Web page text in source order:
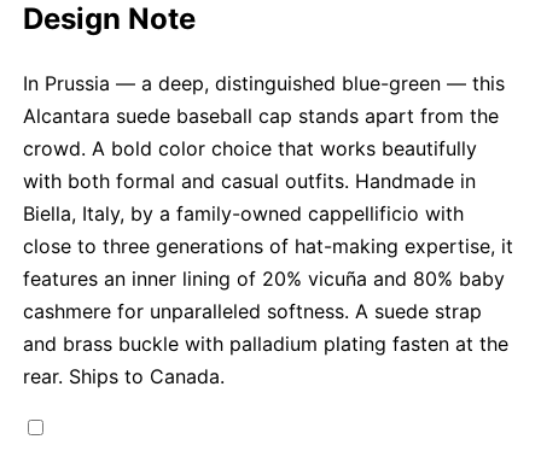
Design Note
In Prussia — a deep, distinguished blue-green — this
Alcantara suede baseball cap stands apart from the
crowd. A bold color choice that works beautifully
with both formal and casual outfits. Handmade in
Biella, Italy, by a family-owned cappellificio with
close to three generations of hat-making expertise, it
features an inner lining of 20% vicuña and 80% baby
cashmere for unparalleled softness. A suede strap
and brass buckle with palladium plating fasten at the
rear. Ships to Canada.